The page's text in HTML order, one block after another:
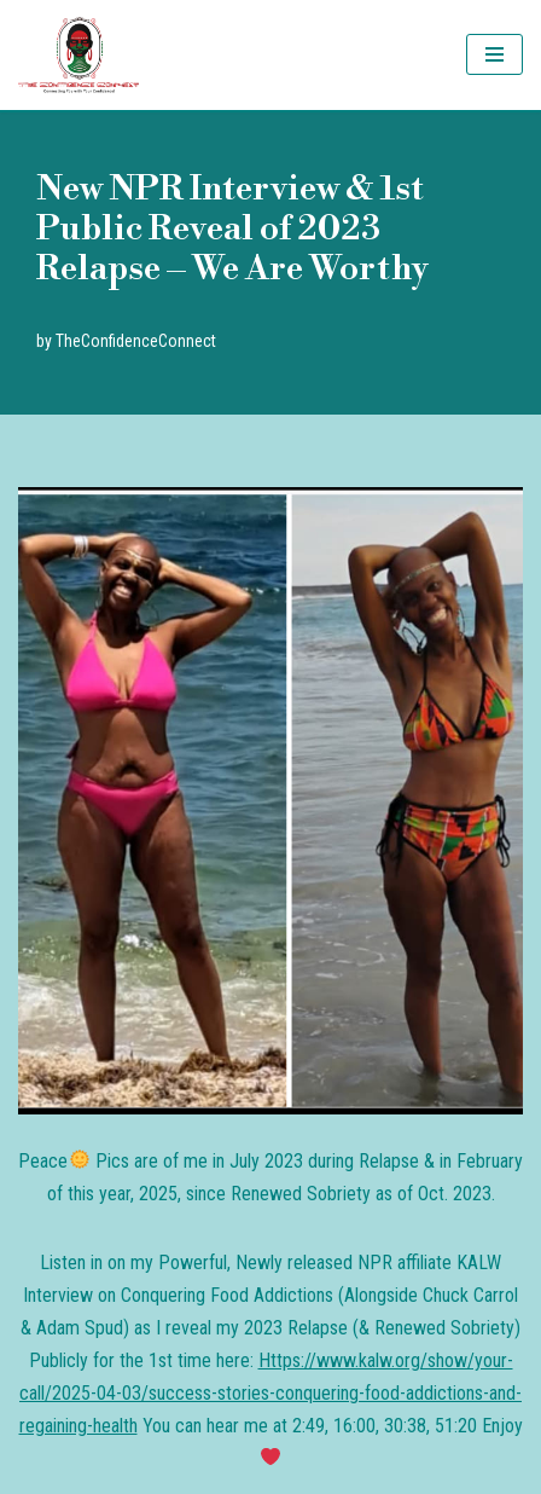
New NPR Interview & 1st
Public Reveal of 2023
Relapse – We Are Worthy
byTheConfidenceConnect
Peace
Pics are of me in July 2023 during Relapse & in February
of this year, 2025, since Renewed Sobriety as of Oct. 2023.
Listen in on my Powerful, Newly released NPR affiliate KALW
Interview on Conquering Food Addictions (Alongside Chuck Carrol
& Adam Spud) as I reveal my 2023 Relapse (& Renewed Sobriety)
Publicly for the 1st time here: Https://www.kalw.org/show/your-
call/2025-04-03/success-stories-conquering-food-addictions-and-
regaining-health You can hear me at 2:49, 16:00, 30:38, 51:20 Enjoy